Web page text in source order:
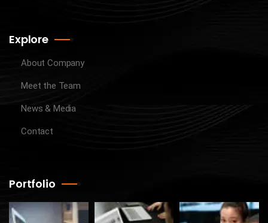
Explore
About Company
Meet the Team
News & Media
Contact
Portfolio